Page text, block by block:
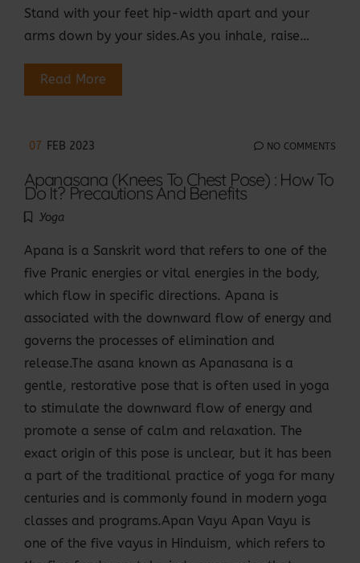
Stand with your feet hip-width apart and your
arms down by your sides.As you inhale, raise…
Read More
07 FEB 2023 NO COMMENTS
Apanasana (Knees To Chest Pose) : How To
Do It? Precautions And Benefits
Yoga
Apana is a Sanskrit word that refers to one of the
five Pranic energies or vital energies in the body,
which flow in specific directions. Apana is
associated with the downward flow of energy and
governs the processes of elimination and
release.The asana known as Apanasana is a
gentle, restorative pose that is often used in yoga
to stimulate the downward flow of energy and
promote a sense of calm and relaxation. The
exact origin of this pose is unclear, but it has been
a part of the traditional practice of yoga for many
centuries and is commonly found in modern yoga
classes and programs.Apan Vayu Apan Vayu is
one of the five vayus in Hinduism, which refers to